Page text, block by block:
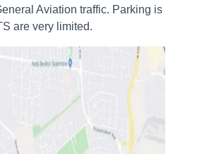
Aviation traffic. Parking is
are very limited.